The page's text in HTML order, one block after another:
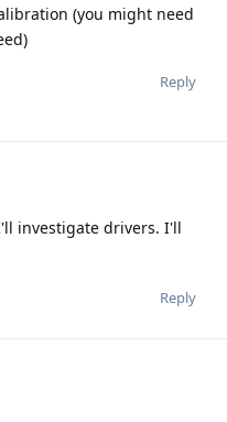
(you might need
Reply
investigate drivers. I'll
Reply